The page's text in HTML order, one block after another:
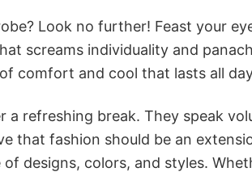
Look no further! Feast your
screams individuality and
comfort and cool that lasts all
refreshing break. They speak
that fashion should be an
designs, colors, and styles.